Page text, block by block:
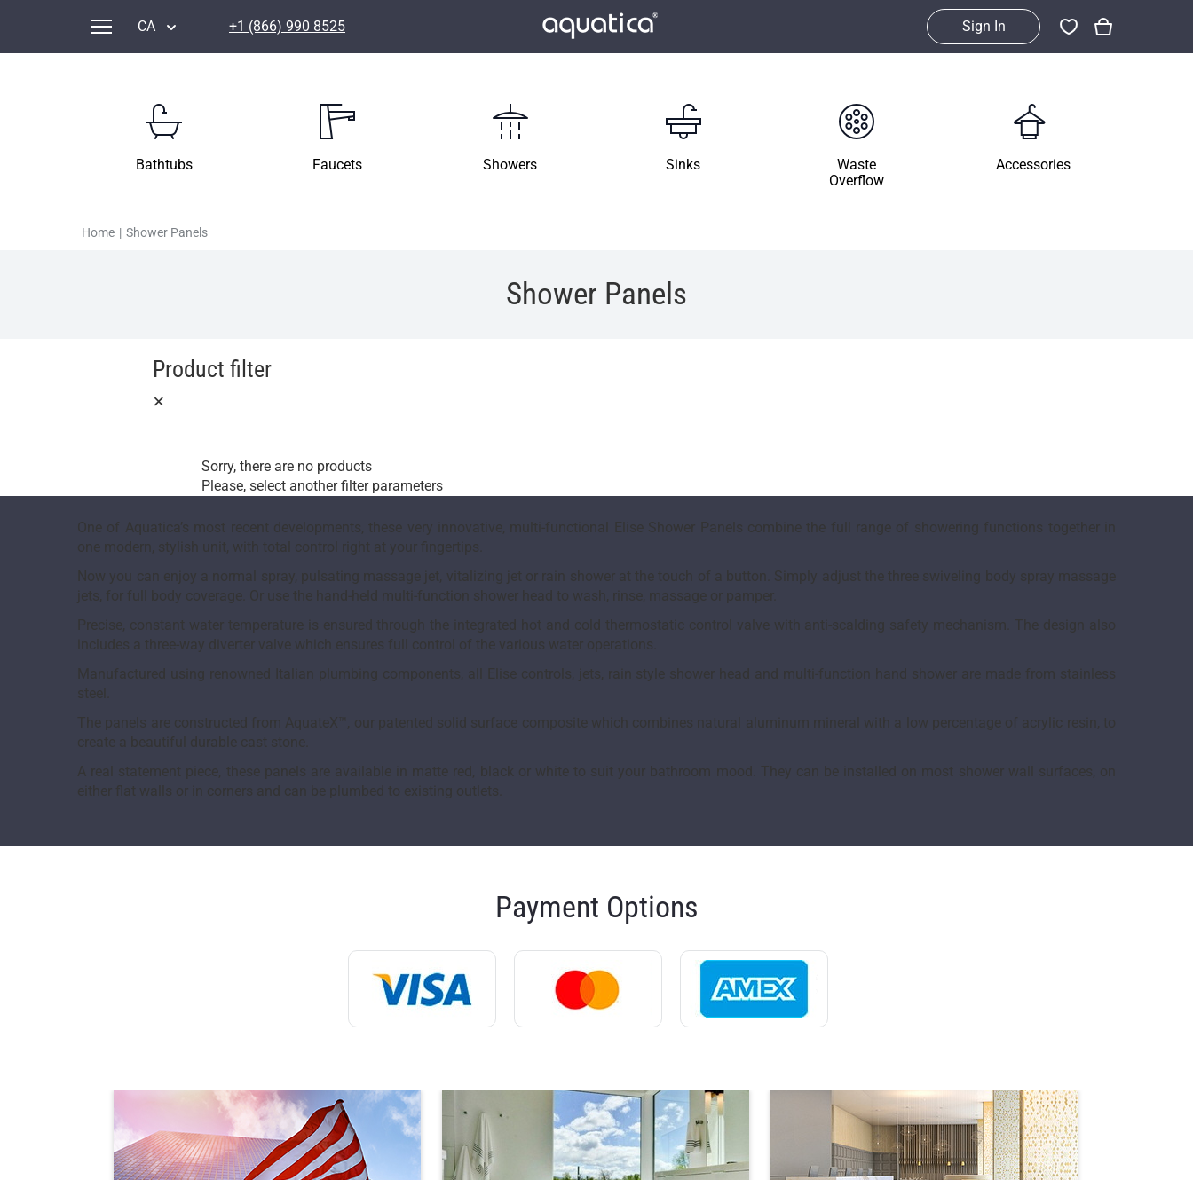
CA +1 (866) 990 8525 Sign In
Bathtubs Faucets Showers Sinks
Waste
Overflow
Accessories
Home | Shower Panels
Shower Panels
Product filter
Sorry, there are no products
Please, select another filter parameters
One of Aquatica’s most recent developments, these very innovative, multi-functional Elise Shower Panels combine the full range of showering functions together in
one modern, stylish unit, with total control right at your fingertips.
Now you can enjoy a normal spray, pulsating massage jet, vitalizing jet or rain shower at the touch of a button. Simply adjust the three swiveling body spray massage
jets, for full body coverage. Or use the hand-held multi-function shower head to wash, rinse, massage or pamper.
Precise, constant water temperature is ensured through the integrated hot and cold thermostatic control valve with anti-scalding safety mechanism. The design also
includes a three-way diverter valve which ensures full control of the various water operations.
Manufactured using renowned Italian plumbing components, all Elise controls, jets, rain style shower head and multi-function hand shower are made from stainless
steel.
The panels are constructed from AquateX™, our patented solid surface composite which combines natural aluminum mineral with a low percentage of acrylic resin, to
create a beautiful durable cast stone.
A real statement piece, these panels are available in matte red, black or white to suit your bathroom mood. They can be installed on most shower wall surfaces, on
either flat walls or in corners and can be plumbed to existing outlets.
Payment Options